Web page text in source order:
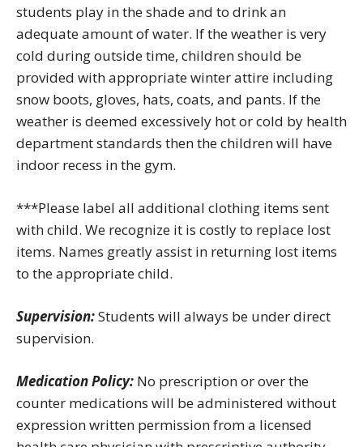
students play in the shade and to drink an
adequate amount of water. If the weather is very
cold during outside time, children should be
provided with appropriate winter attire including
snow boots, gloves, hats, coats, and pants. If the
weather is deemed excessively hot or cold by health
department standards then the children will have
indoor recess in the gym.
***Please label all additional clothing items sent
with child. We recognize it is costly to replace lost
items. Names greatly assist in returning lost items
to the appropriate child.
Supervision:Students will always be under direct
supervision.
Medication Policy: No prescription or over the
counter medications will be administered without
expression written permission from a licensed